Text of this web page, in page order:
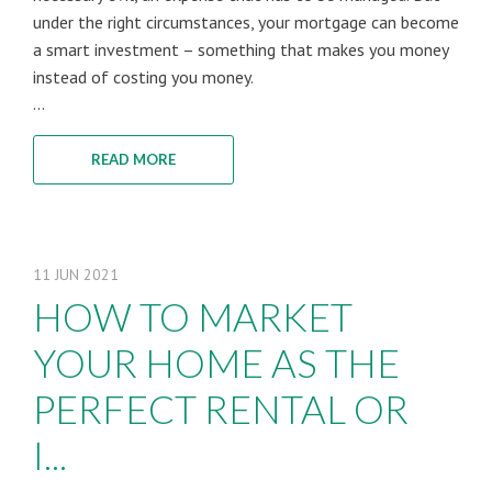
under the right circumstances, your mortgage can become
a smart investment – something that makes you money
instead of costing you money.
...
READ MORE
11 JUN 2021
HOW TO MARKET
YOUR HOME AS THE
PERFECT RENTAL OR
I...